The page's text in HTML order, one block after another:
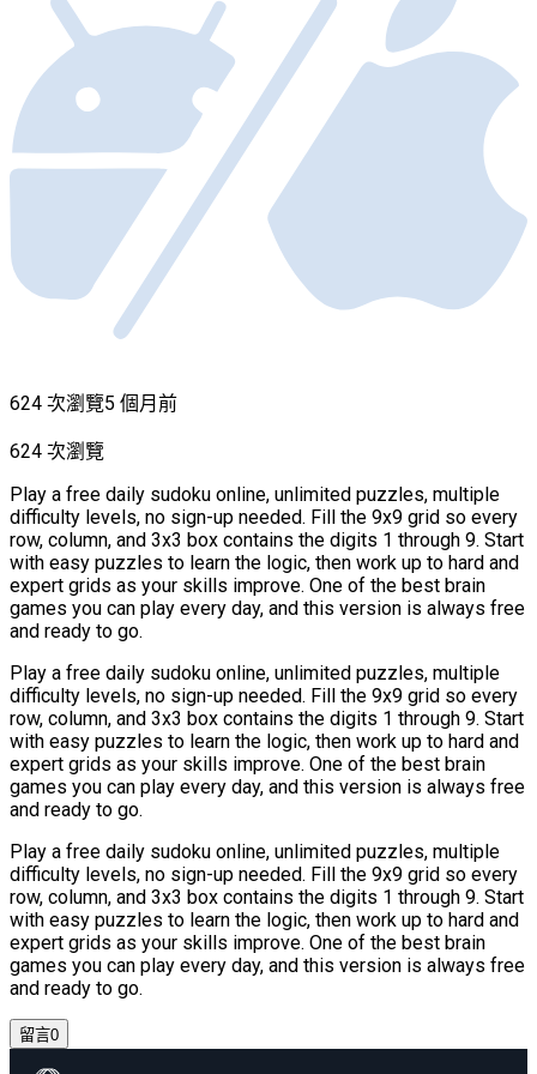
624 次瀏覽5 個月前
624 次瀏覽
Play a free daily sudoku online, unlimited puzzles, multiple
difficulty levels, no sign-up needed. Fill the 9x9 grid so every
row, column, and 3x3 box contains the digits 1 through 9. Start
with easy puzzles to learn the logic, then work up to hard and
expert grids as your skills improve. One of the best brain
games you can play every day, and this version is always free
and ready to go.
Play a free daily sudoku online, unlimited puzzles, multiple
difficulty levels, no sign-up needed. Fill the 9x9 grid so every
row, column, and 3x3 box contains the digits 1 through 9. Start
with easy puzzles to learn the logic, then work up to hard and
expert grids as your skills improve. One of the best brain
games you can play every day, and this version is always free
and ready to go.
Play a free daily sudoku online, unlimited puzzles, multiple
difficulty levels, no sign-up needed. Fill the 9x9 grid so every
row, column, and 3x3 box contains the digits 1 through 9. Start
with easy puzzles to learn the logic, then work up to hard and
expert grids as your skills improve. One of the best brain
games you can play every day, and this version is always free
and ready to go.
留言0